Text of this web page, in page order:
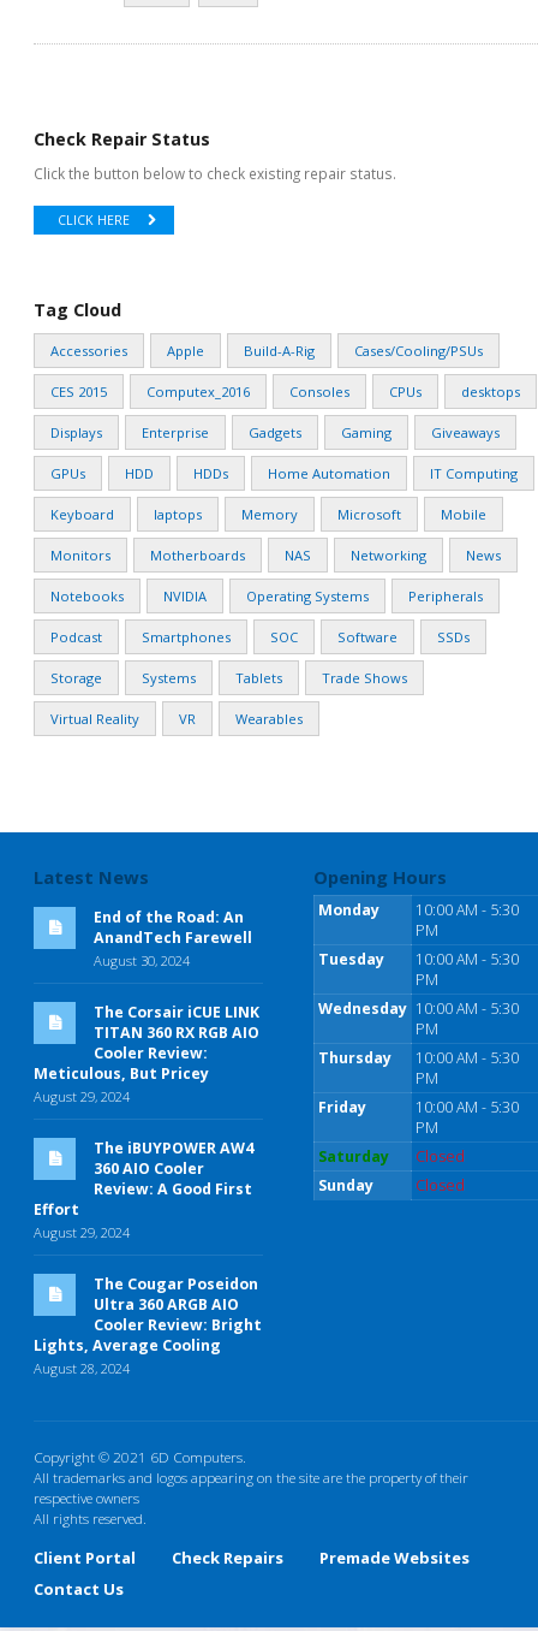
Check Repair Status
Click the button below to check existing repair status.
CLICK HERE
Tag Cloud
Accessories Apple Build-A-Rig Cases/Cooling/PSUs
CES 2015 Computex_2016 Consoles CPUs desktops
Displays Enterprise Gadgets Gaming Giveaways
GPUs HDD HDDs Home Automation IT Computing
Keyboard laptops Memory Microsoft Mobile
Monitors Motherboards NAS Networking News
Notebooks NVIDIA Operating Systems Peripherals
Podcast Smartphones SOC Software SSDs
Storage Systems Tablets Trade Shows
Virtual Reality VR Wearables
Latest News
End of the Road: An
AnandTech Farewell
August 30, 2024
The Corsair iCUE LINK
TITAN 360 RX RGB AIO
Cooler Review:
Meticulous, But Pricey
August 29, 2024
The iBUYPOWER AW4
360 AIO Cooler
Review: A Good First
Effort
August 29, 2024
The Cougar Poseidon
Ultra 360 ARGB AIO
Cooler Review: Bright
Lights, Average Cooling
August 28, 2024
Opening Hours
Monday
10:00 AM - 5:30
PM
Tuesday
10:00 AM - 5:30
PM
Wednesday 10:00 AM - 5:30
PM
Thursday
10:00 AM - 5:30
PM
Friday
10:00 AM - 5:30
PM
Saturday
Closed
Sunday
Closed
Copyright © 2021 6D Computers.
All trademarks and logos appearing on the site are the property of their
respective owners
All rights reserved.
Client Portal Check Repairs
Premade Websites
Contact Us